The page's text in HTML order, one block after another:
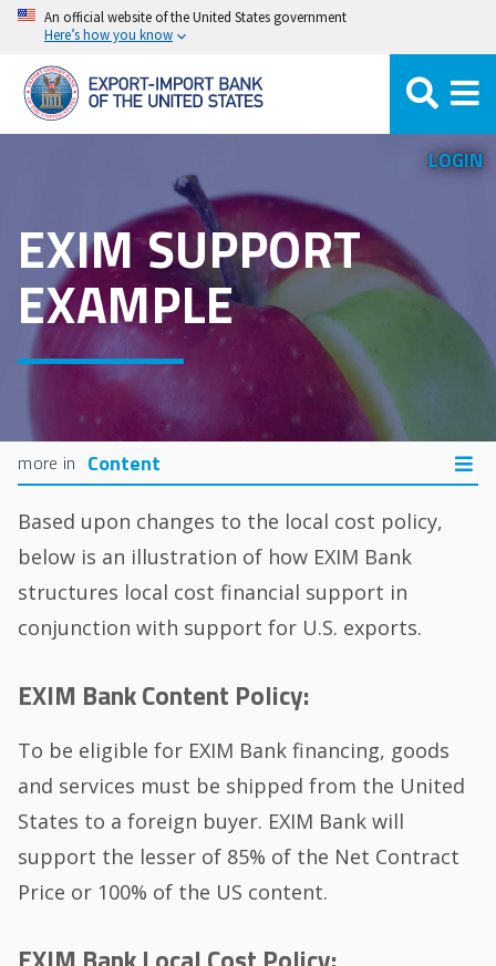
Skip
main
content
An official website of the United States government
Here’s how you know
LOGIN
EXIM SUPPORT
EXAMPLE
Content
Based upon changes to the local cost policy,
below is an illustration of how EXIM Bank
structures local cost financial support in
conjunction with support for U.S. exports.
EXIM Bank Content Policy:
To be eligible for EXIM Bank financing, goods
and services must be shipped from the United
States to a foreign buyer. EXIM Bank will
support the lesser of 85% of the Net Contract
Price or 100% of the US content.